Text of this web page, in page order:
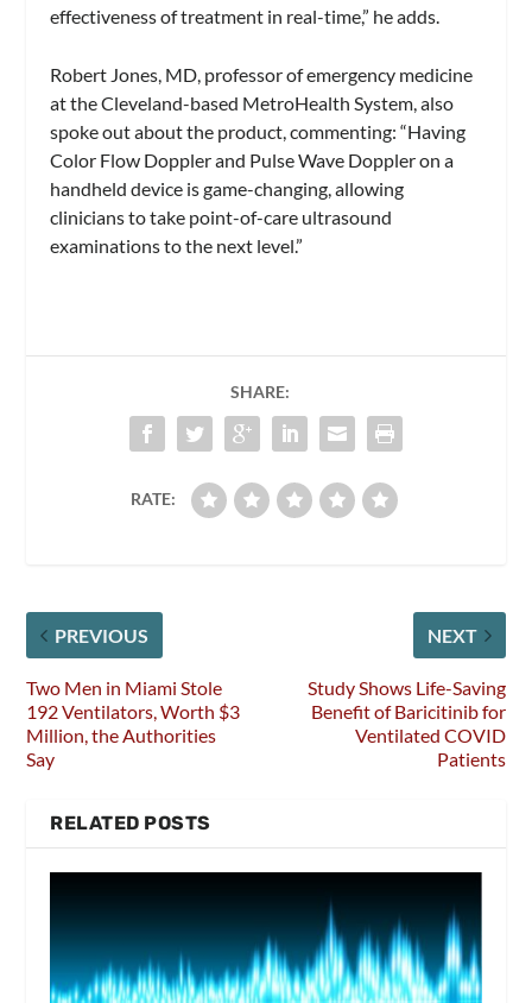
effectiveness of treatment in real-time,” he adds.
Robert Jones, MD, professor of emergency medicine
at the Cleveland-based MetroHealth System, also
spoke out about the product, commenting: “Having
Color Flow Doppler and Pulse Wave Doppler on a
handheld device is game-changing, allowing
clinicians to take point-of-care ultrasound
examinations to the next level.”
SHARE:
RATE:
PREVIOUS
Two Men in Miami Stole
192 Ventilators, Worth $3
Million, the Authorities
Say
NEXT
Study Shows Life-Saving
Benefit of Baricitinib for
Ventilated COVID
Patients
RELATED POSTS